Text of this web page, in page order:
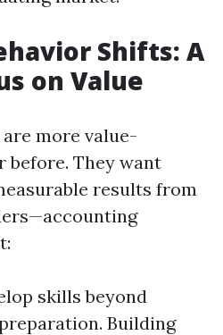
Shifts: A
on Value
more value-
before. They want
results from
skills beyond
Building